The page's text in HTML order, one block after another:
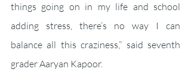
things going on in my life and school
adding stress, there’s no way I can
balance all this craziness,” said seventh
grader Aaryan Kapoor.